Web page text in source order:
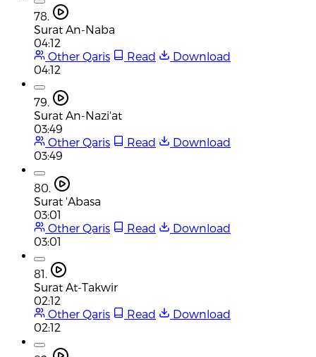
78.
Surat An-Naba
04:12
Other Qaris
Read
Download
04:12
79.
Surat An-Nazi'at
03:49
Other Qaris
Read
Download
03:49
80.
Surat 'Abasa
03:01
Other Qaris
Read
Download
03:01
81.
Surat At-Takwir
02:12
Other Qaris
Read
Download
02:12